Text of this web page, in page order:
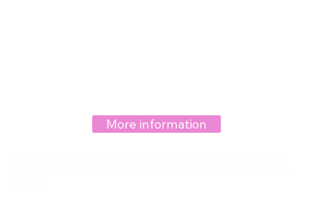
More information